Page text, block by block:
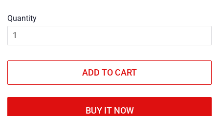
Quantity
ADD TO CART
BUY IT NOW